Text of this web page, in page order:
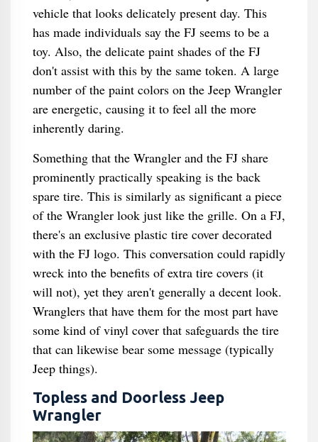
vehicle that looks delicately present day. This
has made individuals say the FJ seems to be a
toy. Also, the delicate paint shades of the FJ
don't assist with this by the same token. A large
number of the paint colors on the Jeep Wrangler
are energetic, causing it to feel all the more
inherently daring.
Something that the Wrangler and the FJ share
prominently practically speaking is the back
spare tire. This is similarly as significant a piece
of the Wrangler look just like the grille. On a FJ,
there's an exclusive plastic tire cover decorated
with the FJ logo. This conversation could rapidly
wreck into the benefits of extra tire covers (it
will not), yet they aren't generally a decent look.
Wranglers that have them for the most part have
some kind of vinyl cover that safeguards the tire
that can likewise bear some message (typically
Jeep things).
Topless and Doorless Jeep
Wrangler